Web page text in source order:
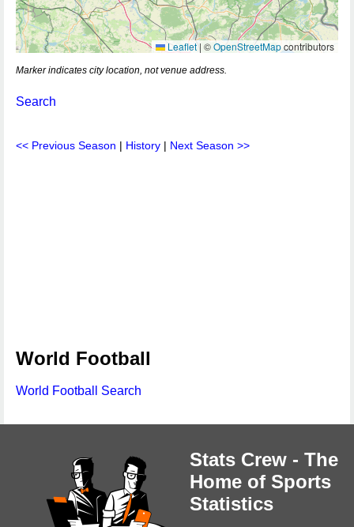
Leaflet | ©OpenStreetMapcontributors
Marker indicates city location, not venue address.
Search
<< Previous Season | History | Next Season >>
World Football
World Football Search
Stats Crew - The
Home of Sports
Statistics